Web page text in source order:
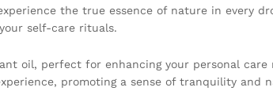
the true essence of nature in every
self-care rituals.
oil, perfect for enhancing your personal care
promoting a sense of tranquility and